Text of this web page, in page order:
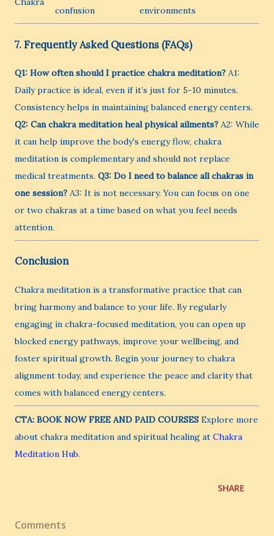
confusion
environments
7. Frequently Asked Questions (FAQs)
Q1: How often should I practice chakra meditation? A1:
Daily practice is ideal, even if it’s just for 5-10 minutes.
Consistency helps in maintaining balanced energy centers.
Q2: Can chakra meditation heal physical ailments? A2: While
it can help improve the body's energy flow, chakra
meditation is complementary and should not replace
medical treatments. Q3: Do I need to balance all chakras in
one session? A3: It is not necessary. You can focus on one
or two chakras at a time based on what you feel needs
attention.
Conclusion
Chakra meditation is a transformative practice that can
bring harmony and balance to your life. By regularly
engaging in chakra-focused meditation, you can open up
blocked energy pathways, improve your wellbeing, and
foster spiritual growth. Begin your journey to chakra
alignment today, and experience the peace and clarity that
comes with balanced energy centers.
CTA: BOOK NOW FREE AND PAID COURSES Explore more
about chakra meditation and spiritual healing at Chakra
Meditation Hub.
SHARE
Comments